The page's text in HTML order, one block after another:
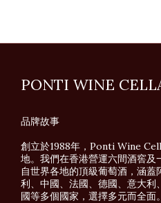
PONTI WINE
品牌故事
創立於1988年，Ponti Wine
地。我們在香港營運六間酒窖及
自世界各地的頂級葡萄酒，涵
利、中國、法國、德國、意大利
國等多個國家，選擇多元而全面。